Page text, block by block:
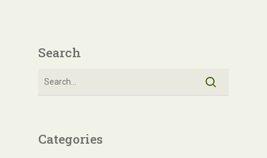
Search
Categories